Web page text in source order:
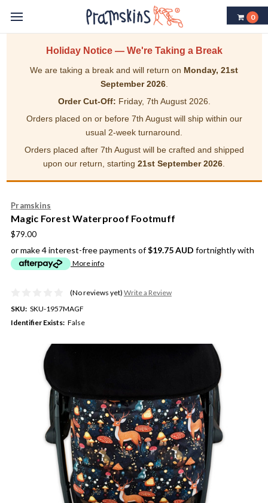
0
Holiday Notice — We're Taking a Break
We are taking a break and will return on Monday, 21st
September 2026.
Order Cut-Off: Friday, 7th August 2026.
Orders placed on or before 7th August will ship within our
usual 2-week turnaround.
Orders placed after 7th August will be crafted and shipped
upon our return, starting 21st September 2026
Pramskins
Magic Forest Waterproof Footmuff
$79.00
or make 4 interest-free payments of$19.75 AUD fortnightly with
More info
(No reviews yet) Write a Review
SKU: SKU-1957MAGF
Identifier Exists: False